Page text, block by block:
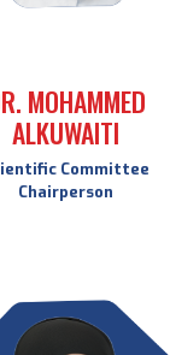
MOHAMMED
ALKUWAITI
Committee
Chairperson